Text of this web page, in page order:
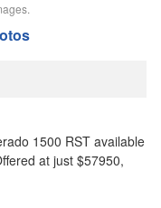
1500 RST available
at just $57950,